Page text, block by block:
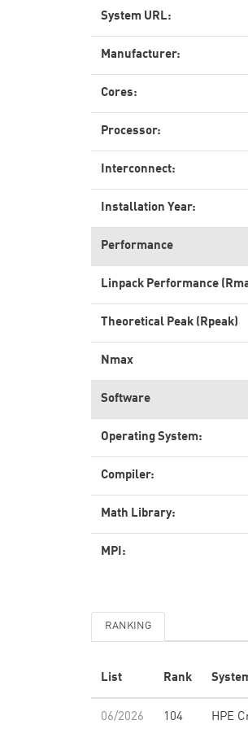
System URL:
Manufacturer:
Cores:
Processor:
Interconnect:
Installation Year:
Performance
Linpack Performance
Theoretical Peak (Rpeak)
Nmax
Software
Operating System:
Compiler:
Math Library:
MPI:
RANKING
List Rank
06/2026 104 HPE